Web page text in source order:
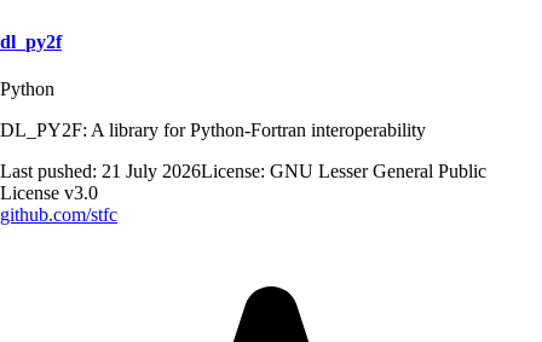
dl_py2f
Python
DL_PY2F: A library for Python-Fortran interoperability
Last pushed: 21 July 2026License: GNU Lesser General Public
License v3.0
github.com/stfc